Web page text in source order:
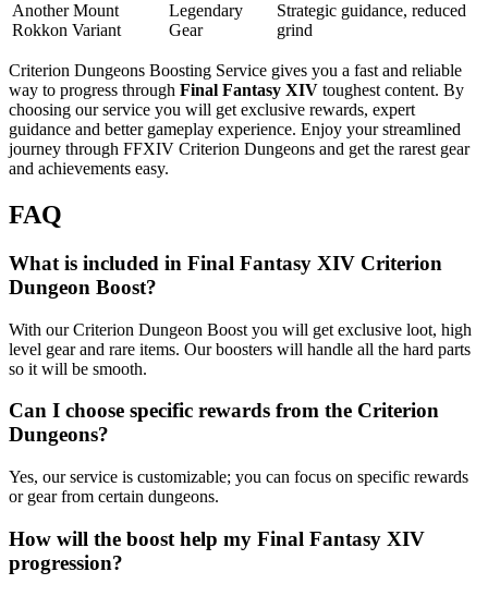
Another Mount
Rokkon Variant
Legendary
Gear
Strategic guidance, reduced
grind
Criterion Dungeons Boosting Service gives you a fast and reliable
way to progress through Final Fantasy XIV toughest content. By
choosing our service you will get exclusive rewards, expert
guidance and better gameplay experience. Enjoy your streamlined
journey through FFXIV Criterion Dungeons and get the rarest gear
and achievements easy.
FAQ
What is included in Final Fantasy XIV Criterion
Dungeon Boost?
With our Criterion Dungeon Boost you will get exclusive loot, high
level gear and rare items. Our boosters will handle all the hard parts
so it will be smooth.
Can I choose specific rewards from the Criterion
Dungeons?
Yes, our service is customizable; you can focus on specific rewards
or gear from certain dungeons.
How will the boost help my Final Fantasy XIV
progression?